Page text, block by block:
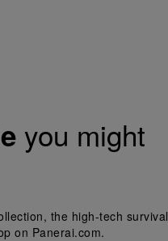
you might
the high-tech survival
on Panerai.com.